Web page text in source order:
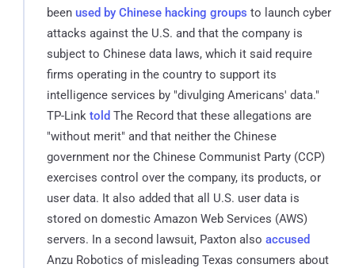
been used by Chinese hacking groups to launch cyber
attacks against the U.S. and that the company is
subject to Chinese data laws, which it said require
firms operating in the country to support its
intelligence services by "divulging Americans' data."
TP-Link told The Record that these allegations are
"without merit" and that neither the Chinese
government nor the Chinese Communist Party (CCP)
exercises control over the company, its products, or
user data. It also added that all U.S. user data is
stored on domestic Amazon Web Services (AWS)
servers. In a second lawsuit, Paxton also accused
Anzu Robotics of misleading Texas consumers about